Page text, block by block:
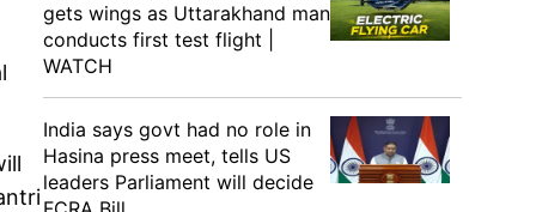
gets wings as Uttarakhand man
conducts first test flight |
WATCH
India says govt had no role in
Hasina press meet, tells US
leaders Parliament will decide